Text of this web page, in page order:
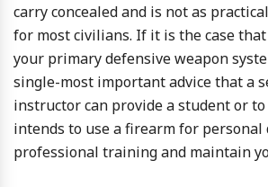
carry concealed and is not as
for most civilians. If it is the case
your primary defensive weapon
single-most important advice that a
instructor can provide a student or
intends to use a firearm for personal
professional training and maintain